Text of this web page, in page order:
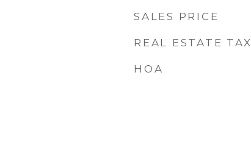
SALES PRICE
REAL ESTATE TAX
HOA